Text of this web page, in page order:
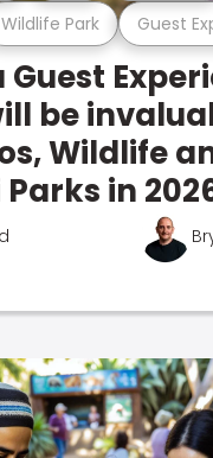
Wildlife Park Guest
Guest
be
Wildlife
in